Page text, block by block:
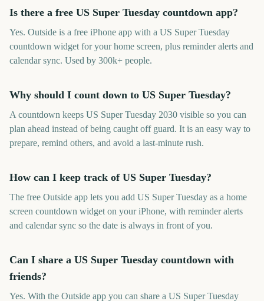
Is there a free US Super Tuesday countdown app?
Yes. Outside is a free iPhone app with a US Super Tuesday
countdown widget for your home screen, plus reminder alerts and
calendar sync. Used by 300k+ people.
Why should I count down to US Super Tuesday?
A countdown keeps US Super Tuesday 2030 visible so you can
plan ahead instead of being caught off guard. It is an easy way to
prepare, remind others, and avoid a last-minute rush.
How can I keep track of US Super Tuesday?
The free Outside app lets you add US Super Tuesday as a home
screen countdown widget on your iPhone, with reminder alerts
and calendar sync so the date is always in front of you.
Can I share a US Super Tuesday countdown with
friends?
Yes. With the Outside app you can share a US Super Tuesday